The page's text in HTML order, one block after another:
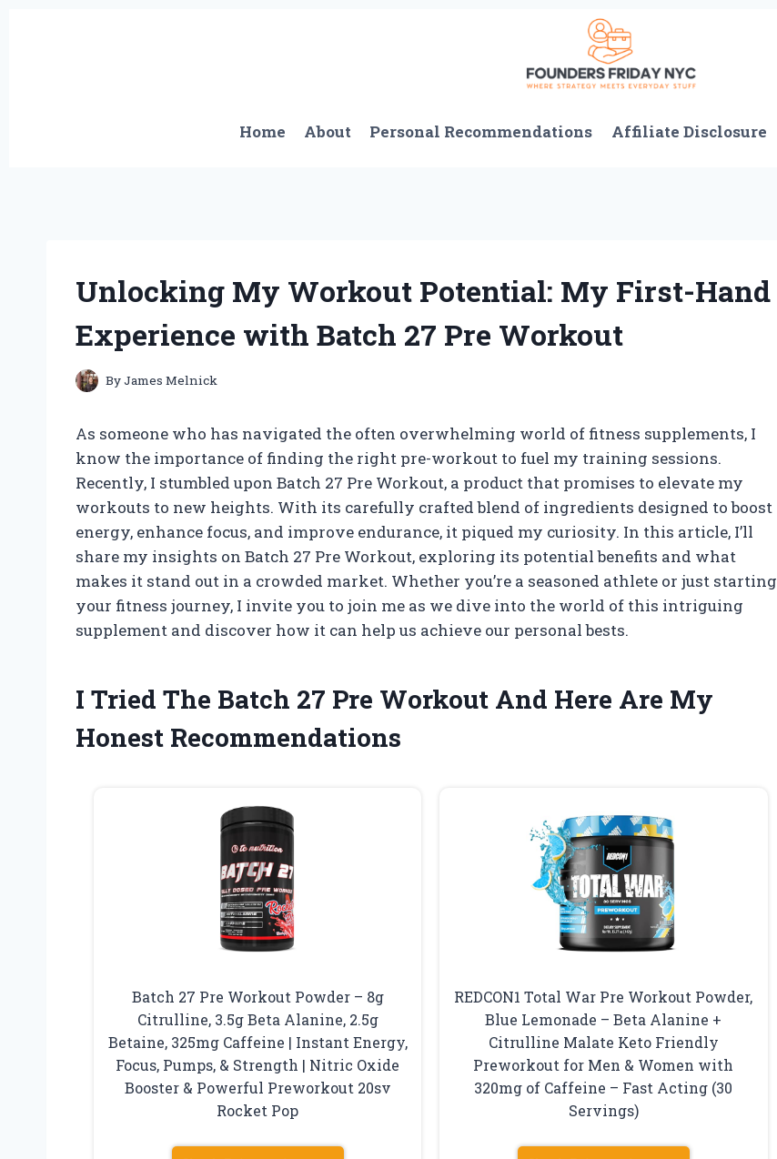
Home About Personal Recommendations Affiliate Disclosure
Unlocking My Workout Potential: My First-Hand
Experience with Batch 27 Pre Workout
ByJames Melnick
As someone who has navigated the often overwhelming world of fitness supplements, I
know the importance of finding the right pre-workout to fuel my training sessions.
Recently, I stumbled upon Batch 27 Pre Workout, a product that promises to elevate my
workouts to new heights. With its carefully crafted blend of ingredients designed to boost
energy, enhance focus, and improve endurance, it piqued my curiosity. In this article, I’ll
share my insights on Batch 27 Pre Workout, exploring its potential benefits and what
makes it stand out in a crowded market. Whether you’re a seasoned athlete or just starting
your fitness journey, I invite you to join me as we dive into the world of this intriguing
supplement and discover how it can help us achieve our personal bests.
I Tried The Batch 27 Pre Workout And Here Are My
Honest Recommendations
Batch 27 Pre Workout Powder – 8g
Citrulline, 3.5g Beta Alanine, 2.5g
Betaine, 325mg Caffeine | Instant Energy,
Focus, Pumps, & Strength | Nitric Oxide
Booster & Powerful Preworkout 20sv
Rocket Pop
REDCON1 Total War Pre Workout Powder,
Blue Lemonade – Beta Alanine +
Citrulline Malate Keto Friendly
Preworkout for Men & Women with
320mg of Caffeine – Fast Acting (30
Servings)